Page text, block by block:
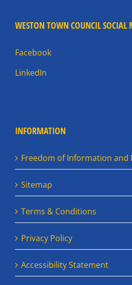
WESTON TOWN COUNCIL SOCIAL
Facebook
LinkedIn
INFORMATION
Freedom of Information and
Sitemap
Terms & Conditions
Privacy Policy
Accessibility Statement